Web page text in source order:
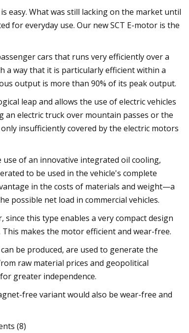
easy. What was still lacking on the market until
for everyday use. Our new SCT E-motor is the
cars that runs very efficiently over a
a way that it is particularly efficient within a
output is more than 90% of its peak output.
leap and allows the use of electric vehicles
an electric truck over mountain passes or the
insufficiently covered by the electric motors
of an innovative integrated oil cooling,
to be used in the vehicle's complete
in the costs of materials and weight—a
possible net load in commercial vehicles.
this type enables a very compact design
makes the motor efficient and wear-free.
be produced, are used to generate the
raw material prices and geopolitical
greater independence.
free variant would also be wear-free and
(8)